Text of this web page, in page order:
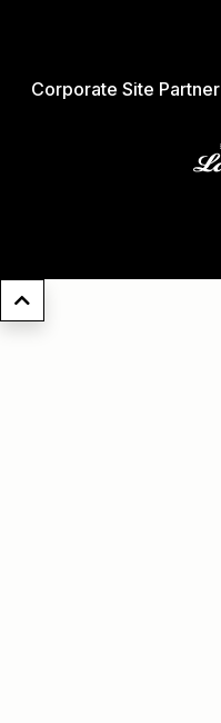
Corporate Site Partner